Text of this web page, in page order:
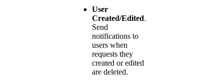
User
Created/Edited.
Send
notifications to
users when
requests they
created or edited
are deleted.